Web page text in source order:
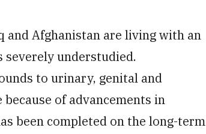
and Afghanistan are living with an
understudied.
to urinary, genital and
of advancements in
been completed on the long-term